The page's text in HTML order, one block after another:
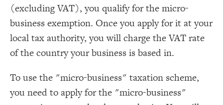
(excluding VAT), you qualify for the micro-
business exemption. Once you apply for it at your
local tax authority, you will charge the VAT rate
of the country your business is based in.
To use the "micro-business" taxation scheme,
you need to apply for the "micro-business"